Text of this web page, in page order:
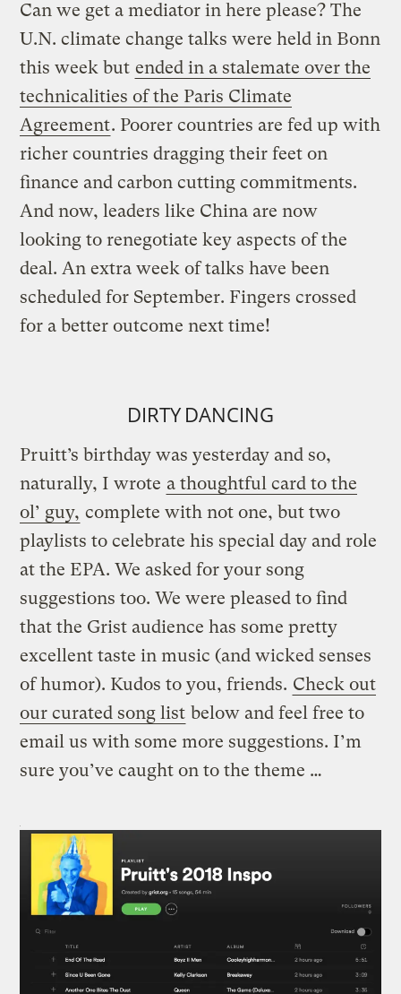
Can we get a mediator in here please? The
U.N. climate change talks were held in Bonn
this week but ended in a stalemate over the
technicalities of the Paris Climate
Agreement. Poorer countries are fed up with
richer countries dragging their feet on
finance and carbon cutting commitments.
And now, leaders like China are now
looking to renegotiate key aspects of the
deal. An extra week of talks have been
scheduled for September. Fingers crossed
for a better outcome next time!
DIRTY DANCING
Pruitt’s birthday was yesterday and so,
naturally, I wrote a thoughtful card to the
ol’ guy, complete with not one, but two
playlists to celebrate his special day and role
at the EPA. We asked for your song
suggestions too. We were pleased to find
that the Grist audience has some pretty
excellent taste in music (and wicked senses
of humor). Kudos to you, friends. Check out
our curated song list below and feel free to
email us with some more suggestions. I’m
sure you’ve caught on to the theme …